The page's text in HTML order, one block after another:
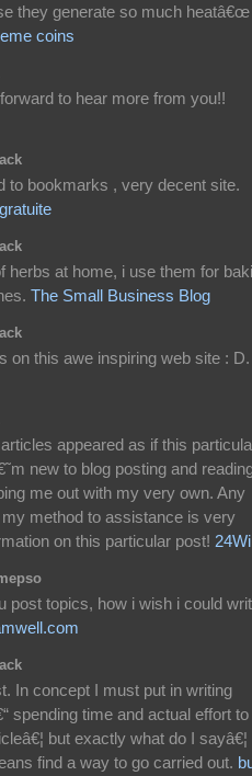
they generate so much heatâ€œ
coins
to hear more from you!!
to bookmarks , very decent site.
herbs at home, i use them for
The Small Business Blog
on this awe inspiring web site : D.
appeared as if this
new to blog posting and
me out with my very own. Any
method to assistance is very
on this particular post!
post topics, how i wish i could
In concept I must put in writing
spending time and actual effort to
but exactly what do I sayâ€¦
find a way to go carried out.